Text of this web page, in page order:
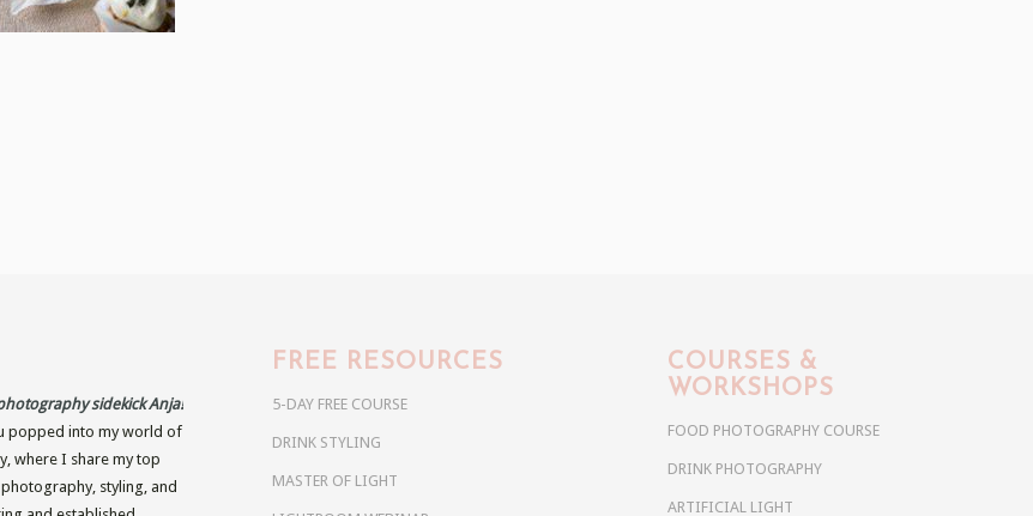
sidekick Anja!
popped into my world of
where I share my top
styling, and
FREE RESOURCES
5-DAY FREE COURSE
DRINK STYLING
MASTER OF LIGHT
COURSES &
WORKSHOPS
FOOD PHOTOGRAPHY COURSE
DRINK PHOTOGRAPHY
ARTIFICIAL LIGHT